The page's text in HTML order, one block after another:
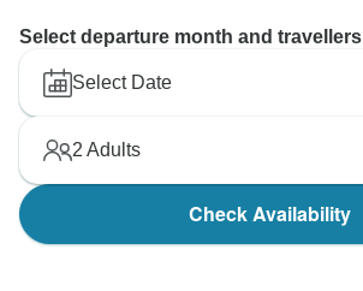
Select departure month and travellers
Select Date
2 Adults
Check Availability